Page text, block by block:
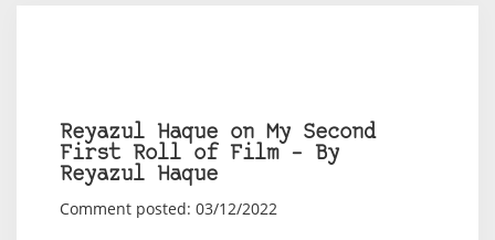
Reyazul Haque on My Second
First Roll of Film – By
Reyazul Haque
Comment posted: 03/12/2022